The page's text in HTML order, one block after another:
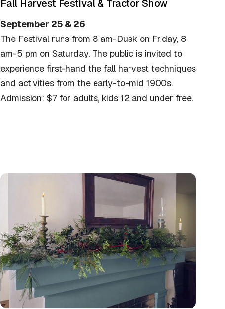
Fall Harvest Festival & Tractor Show
September 25 & 26
The Festival runs from 8 am-Dusk on Friday, 8
am-5 pm on Saturday. The public is invited to
experience first-hand the fall harvest techniques
and activities from the early-to-mid 1900s.
Admission: $7 for adults, kids 12 and under free.